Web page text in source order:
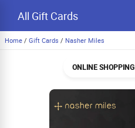
All Gift Cards
Home / Gift Cards / Nasher Miles
ONLINE SHOPPING